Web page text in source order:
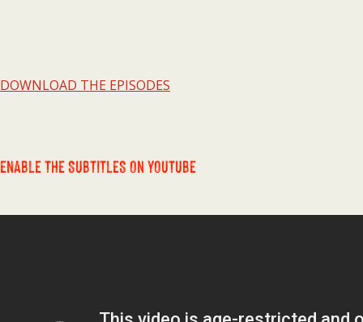
DOWNLOAD THE EPISODES
ENABLE THE SUBTITLES ON YOUTUBE